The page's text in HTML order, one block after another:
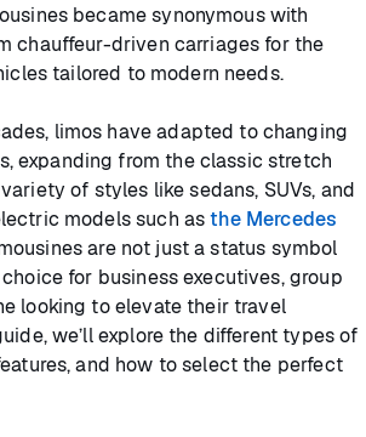
became synonymous with
chauffeur-driven carriages for the
tailored to modern needs.
limos have adapted to changing
expanding from the classic stretch
of styles like sedans, SUVs, and
models such asthe Mercedes
are not just a status symbol
for business executives, group
looking to elevate their travel
we’ll explore the different types of
and how to select the perfect